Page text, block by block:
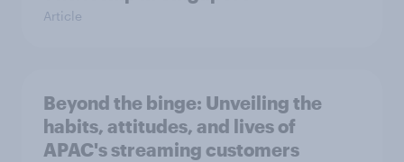
Article
Beyond the binge: Unveiling the
habits, attitudes, and lives of
APAC's streaming customers